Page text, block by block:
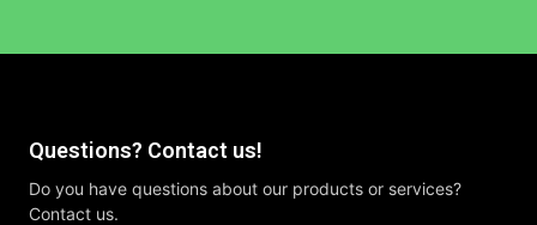
Questions? Contact us!
Do you have questions about our products or services?
Contact us.